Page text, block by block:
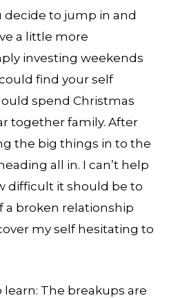
decide to jump in and
a little more
investing weekends
find your self
spend Christmas
together family. After
the big things in to the
all in. I can’t help
difficult it should be to
a broken relationship
my self hesitating to
learn: The breakups are